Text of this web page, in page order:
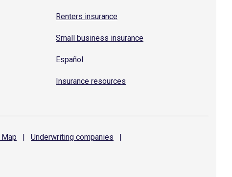
Renters insurance
Small business insurance
Español
Insurance resources
Map | Underwriting companies
|